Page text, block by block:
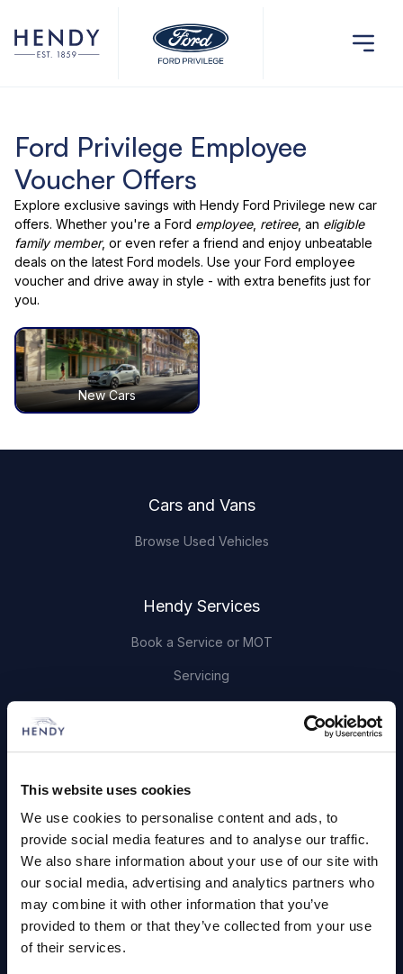
This website uses cookies
We use cookies to personalise content and ads, to
provide social media features and to analyse our traffic.
We also share information about your use of our site with
our social media, advertising and analytics partners who
may combine it with other information that you’ve
provided to them or that they’ve collected from your use
of their services.
Ford Privilege Employee
Voucher Offers
Explore exclusive savings with Hendy Ford Privilege new car
offers. Whether you're a Ford employee, retiree, an eligible
family member, or even refer a friend and enjoy unbeatable
deals on the latest Ford models. Use your Ford employee
voucher and drive away in style - with extra benefits just for
you.
New Cars
Cars and Vans
Browse Used Vehicles
Hendy Services
Book a Service or MOT
Servicing
Careers
Login